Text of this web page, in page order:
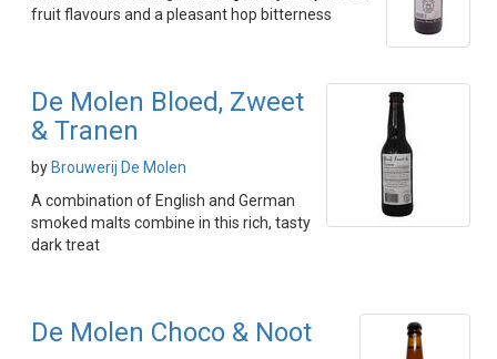
fruit flavours and a pleasant hop bitterness
De Molen Bloed, Zweet
& Tranen
by Brouwerij De Molen
A combination of English and German
smoked malts combine in this rich, tasty
dark treat
De Molen Choco & Noot